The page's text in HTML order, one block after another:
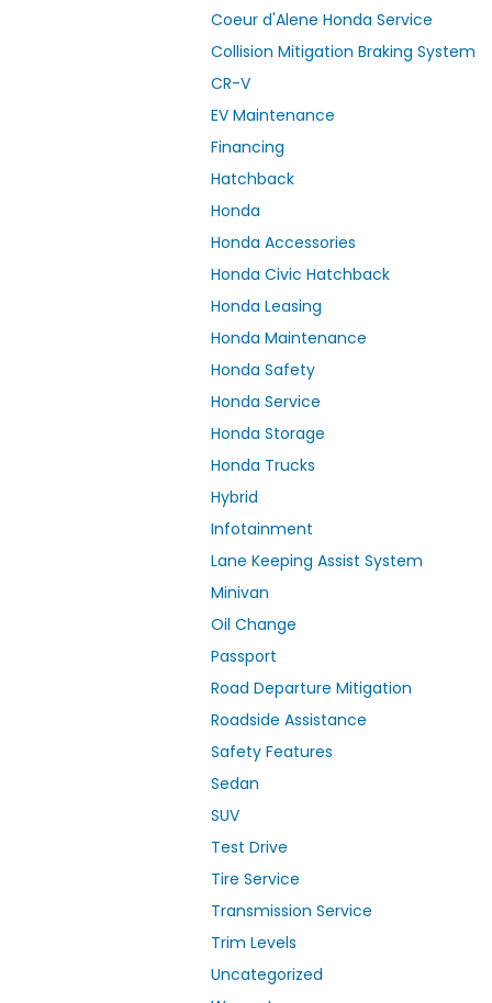
Coeur d'Alene Honda Service
Collision Mitigation Braking System
CR-V
EV Maintenance
Financing
Hatchback
Honda
Honda Accessories
Honda Civic Hatchback
Honda Leasing
Honda Maintenance
Honda Safety
Honda Service
Honda Storage
Honda Trucks
Hybrid
Infotainment
Lane Keeping Assist System
Minivan
Oil Change
Passport
Road Departure Mitigation
Roadside Assistance
Safety Features
Sedan
SUV
Test Drive
Tire Service
Transmission Service
Trim Levels
Uncategorized